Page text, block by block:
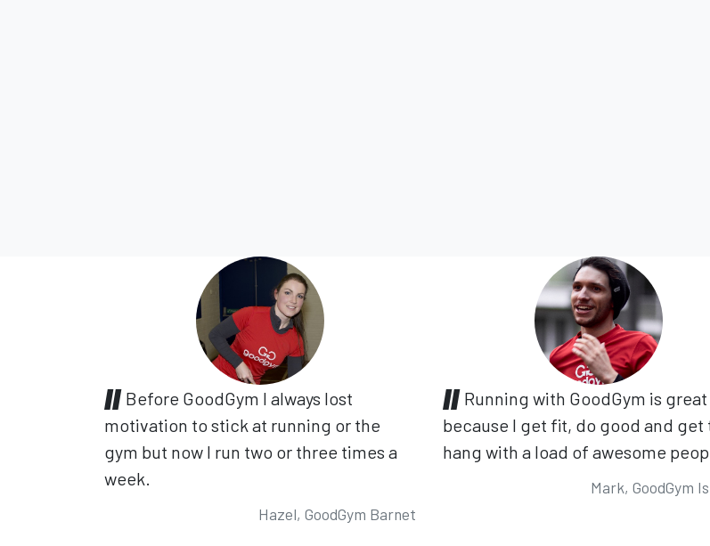
Before GoodGym I always lost
motivation to stick at running or the
gym but now I run two or three times a
week.
Hazel, GoodGym Barnet
Running with GoodGym is great
because I get fit, do good and get
hang with a load of awesome
Mark, GoodGym